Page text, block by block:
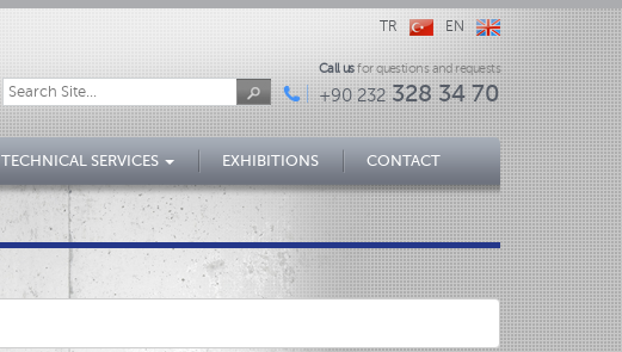
TR EN
Call usfor questions and requests
+90 232328 34 70
TECHNICAL SERVICES EXHIBITIONS CONTACT